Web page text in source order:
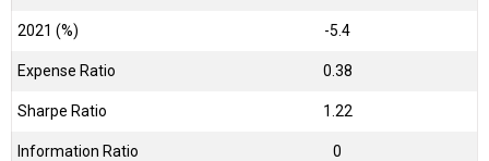
2021 (%) -5.4
Expense Ratio 0.38
Sharpe Ratio 1.22
Information Ratio 0